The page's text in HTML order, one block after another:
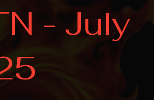
- July